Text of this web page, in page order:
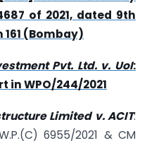
of 2021, dated 9th
161 (Bombay)
Pvt. Ltd. v. UoI:
in WPO/244/2021
Limited v. ACIT:
6955/2021 & CM